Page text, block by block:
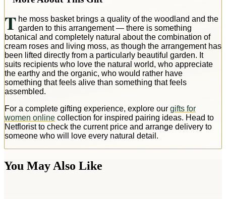
T he moss basket brings a quality of the woodland and the
garden to this arrangement — there is something
botanical and completely natural about the combination of
cream roses and living moss, as though the arrangement has
been lifted directly from a particularly beautiful garden. It
suits recipients who love the natural world, who appreciate
the earthy and the organic, who would rather have
something that feels alive than something that feels
assembled.
For a complete gifting experience, explore our gifts for
women online collection for inspired pairing ideas. Head to
Netflorist to check the current price and arrange delivery to
someone who will love every natural detail.
You May Also Like